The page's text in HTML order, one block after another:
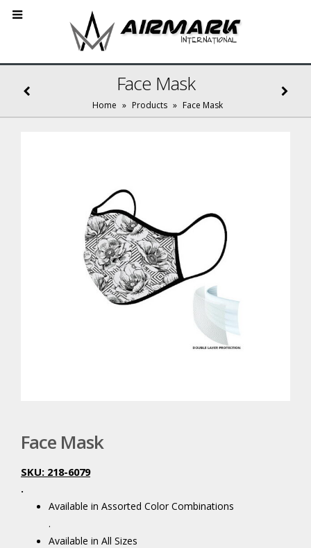
Face Mask
Home » Products » Face Mask
Face Mask
SKU: 218-6079
.
Available in Assorted Color Combinations
.
Available in All Sizes